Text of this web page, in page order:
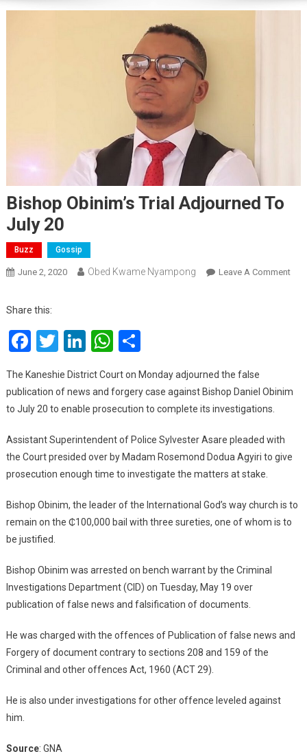
Bishop Obinim’s Trial Adjourned To
July 20
Buzz Gossip
June 2, 2020 Obed Kwame Nyampong Leave A CommentOn
Share this:
Facebook
Twitter
LinkedIn
WhatsApp
Share
The Kaneshie District Court on Monday adjourned the false
publication of news and forgery case against Bishop Daniel Obinim
to July 20 to enable prosecution to complete its investigations.
Assistant Superintendent of Police Sylvester Asare pleaded with
the Court presided over by Madam Rosemond Dodua Agyiri to give
prosecution enough time to investigate the matters at stake.
Bishop Obinim, the leader of the International God’s way church is to
remain on the ₵100,000 bail with three sureties, one of whom is to
be justified.
Bishop Obinim was arrested on bench warrant by the Criminal
Investigations Department (CID) on Tuesday, May 19 over
publication of false news and falsification of documents.
He was charged with the offences of Publication of false news and
Forgery of document contrary to sections 208 and 159 of the
Criminal and other offences Act, 1960 (ACT 29).
He is also under investigations for other offence leveled against
him.
Source: GNA